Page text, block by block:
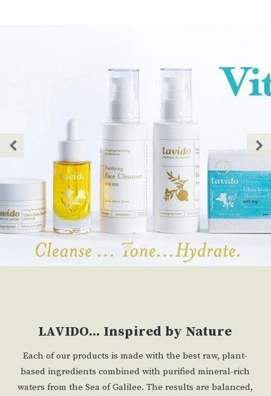
LAVIDO... Inspired by Nature
Each of our products is made with the best raw, plant-
based ingredients combined with purified mineral-rich
waters from the Sea of Galilee. The results are balanced,